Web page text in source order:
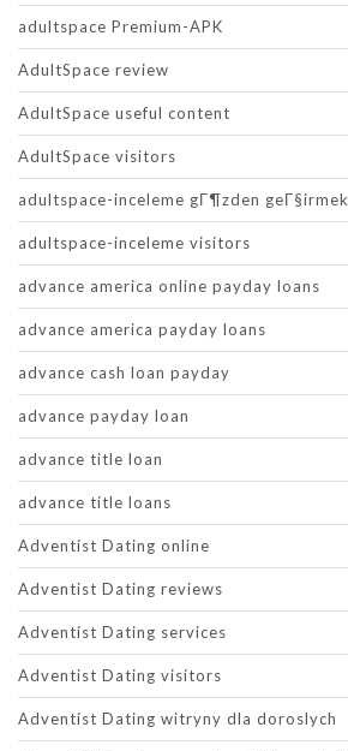
adultspace Premium-APK
AdultSpace review
AdultSpace useful content
AdultSpace visitors
adultspace-inceleme gГ¶zden geГ§irmek
adultspace-inceleme visitors
advance america online payday loans
advance america payday loans
advance cash loan payday
advance payday loan
advance title loan
advance title loans
Adventist Dating online
Adventist Dating reviews
Adventist Dating services
Adventist Dating visitors
Adventist Dating witryny dla doroslych